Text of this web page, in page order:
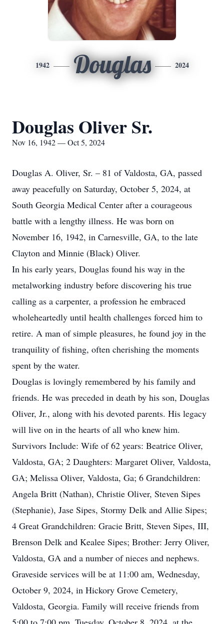
1942 Douglas 2024
Douglas Oliver Sr.
Nov 16, 1942 — Oct 5, 2024
Douglas A. Oliver, Sr. – 81 of Valdosta, GA, passed
away peacefully on Saturday, October 5, 2024, at
South Georgia Medical Center after a courageous
battle with a lengthy illness. He was born on
November 16, 1942, in Carnesville, GA, to the late
Clayton and Minnie (Black) Oliver.
In his early years, Douglas found his way in the
metalworking industry before discovering his true
calling as a carpenter, a profession he embraced
wholeheartedly until health challenges forced him to
retire. A man of simple pleasures, he found joy in the
tranquility of fishing, often cherishing the moments
spent by the water.
Douglas is lovingly remembered by his family and
friends. He was preceded in death by his son, Douglas
Oliver, Jr., along with his devoted parents. His legacy
will live on in the hearts of all who knew him.
Survivors Include: Wife of 62 years: Beatrice Oliver,
Valdosta, GA; 2 Daughters: Margaret Oliver, Valdosta,
GA; Melissa Oliver, Valdosta, Ga; 6 Grandchildren:
Angela Britt (Nathan), Christie Oliver, Steven Sipes
(Stephanie), Jase Sipes, Stormy Delk and Allie Sipes;
4 Great Grandchildren: Gracie Britt, Steven Sipes, III,
Brenson Delk and Kealee Sipes; Brother: Jerry Oliver,
Valdosta, GA and a number of nieces and nephews.
Graveside services will be at 11:00 am, Wednesday,
October 9, 2024, in Hickory Grove Cemetery,
Valdosta, Georgia. Family will receive friends from